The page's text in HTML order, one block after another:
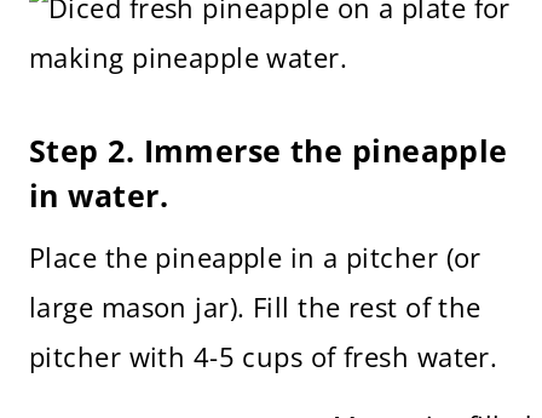
Step 2. Immerse the pineapple
in water.
Place the pineapple in a pitcher (or
large mason jar). Fill the rest of the
pitcher with 4-5 cups of fresh water.